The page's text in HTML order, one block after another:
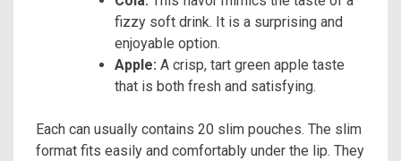
fizzy soft drink. It is a surprising and
enjoyable option.
Apple: A crisp, tart green apple taste
that is both fresh and satisfying.
Each can usually contains 20 slim pouches. The slim
format fits easily and comfortably under the lip. They